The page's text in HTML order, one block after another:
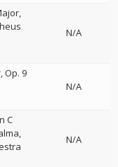
N/A
Op. 9
N/A
C
N/A